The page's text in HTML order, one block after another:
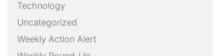
Technology
Uncategorized
Weekly Action Alert